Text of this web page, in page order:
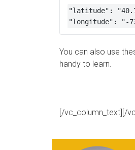
"latitude":
"longitude": "-
You can also use
handy to learn.
[/vc_column_text][/